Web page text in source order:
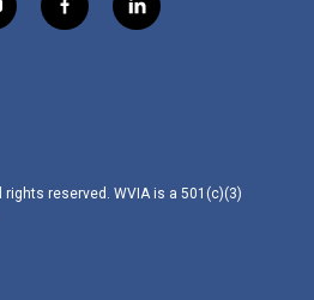
f
a
l
i
reserved. WVIA is a 501(c)(3)